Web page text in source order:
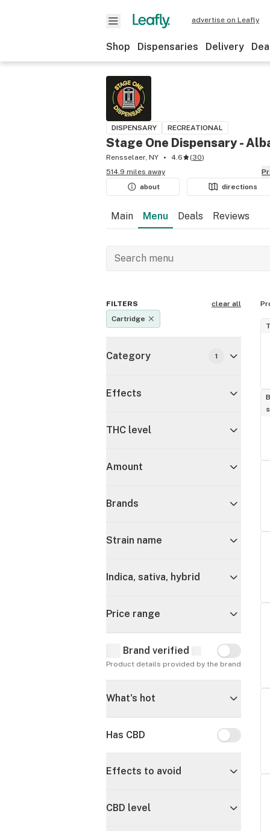
advertise on Leafly
Shop Dispensaries Delivery
DISPENSARY RECREATIONAL
Stage One Dispensary -
Rensselaer, NY 4.6 (30)
514.9 miles away
about
directions
Main Menu Deals Reviews
FILTERS
clear all
Cartridge
Category 1
Effects
THC level
Amount
Brands
Strain name
Indica, sativa, hybrid
Price range
Brand verified Brand
Product details provided by the brand
What's hot
Has CBD Has CBD
Effects to avoid
CBD level